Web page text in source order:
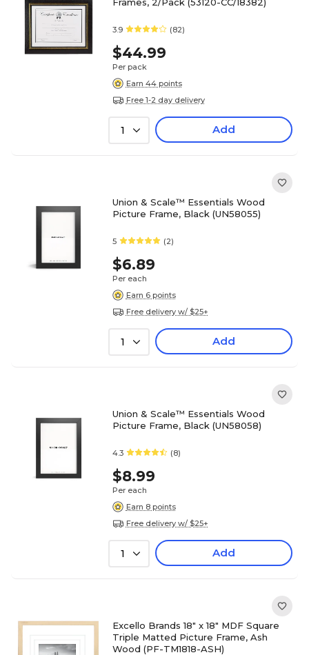
3.9 (82)
$44.99
Per pack
Earn 44 points
Free 1-2 day delivery
1 Add
Union & Scale™ Essentials Wood
Picture Frame, Black (UN58055)
5 (2)
$6.89
Per each
Earn 6 points
Free delivery w/ $25+
1 Add
Union & Scale™ Essentials Wood
Picture Frame, Black (UN58058)
4.3 (8)
$8.99
Per each
Earn 8 points
Free delivery w/ $25+
1 Add
Excello Brands 18" x 18" MDF Square
Triple Matted Picture Frame, Ash
Wood (PF-TM1818-ASH)